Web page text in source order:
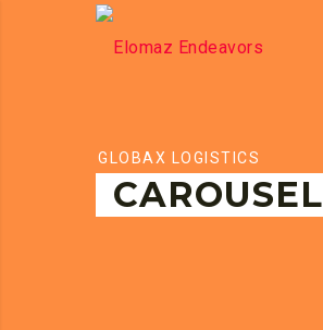
GLOBAX LOGISTICS
CAROUSEL